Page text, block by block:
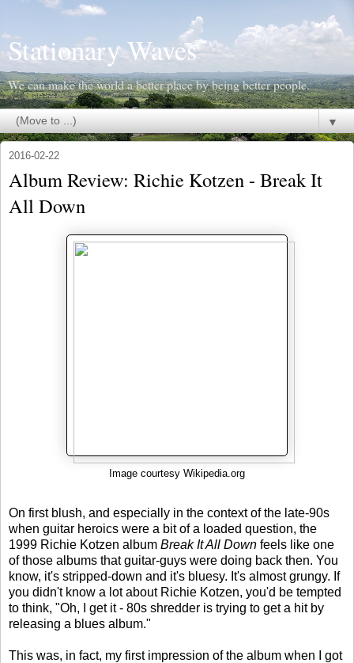
Stationary Waves
We can make the world a better place by being better people.
▼
2016-02-22
Album Review: Richie Kotzen - Break It
All Down
Image courtesy Wikipedia.org
On first blush, and especially in the context of the late-90s
when guitar heroics were a bit of a loaded question, the
1999 Richie Kotzen album Break It All Down feels like one
of those albums that guitar-guys were doing back then. You
know, it's stripped-down and it's bluesy. It's almost grungy. If
you didn't know a lot about Richie Kotzen, you'd be tempted
to think, "Oh, I get it - 80s shredder is trying to get a hit by
releasing a blues album."
This was, in fact, my first impression of the album when I got